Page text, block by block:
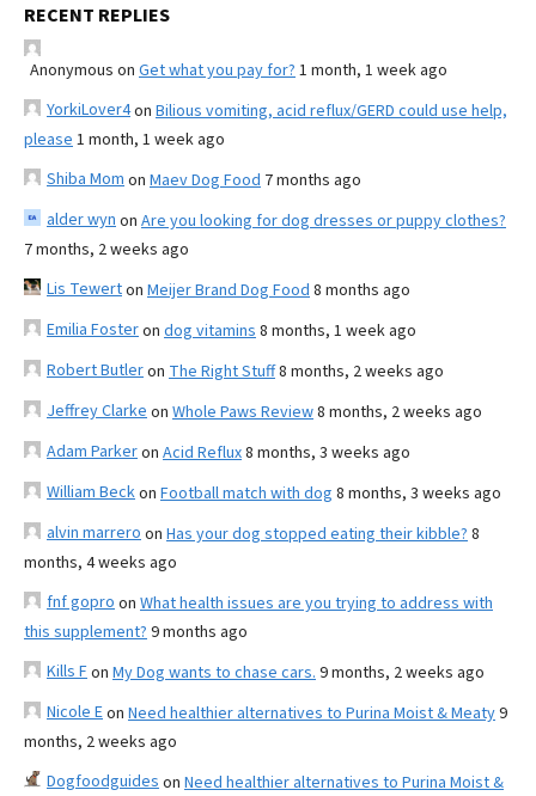
RECENT REPLIES
Anonymous on Get what you pay for? 1 month, 1 week ago
YorkiLover4on Bilious vomiting, acid reflux/GERD could use help,
please 1 month, 1 week ago
Shiba Mom on Maev Dog Food 7 months ago
alder wyn on Are you looking for dog dresses or puppy clothes?
7 months, 2 weeks ago
Lis Tewerton Meijer Brand Dog Food 8 months ago
Emilia Fosteron dog vitamins 8 months, 1 week ago
Robert Butleron The Right Stuff8 months, 2 weeks ago
Jeffrey Clarke on Whole Paws Review8 months, 2 weeks ago
Adam Parkeron Acid Reflux8 months, 3 weeks ago
William Beckon Football match with dog 8 months, 3 weeks ago
alvin marrero on Has your dog stopped eating their kibble? 8
months, 4 weeks ago
fnf gopro on What health issues are you trying to address with
this supplement? 9 months ago
Kills Fon My Dog wants to chase cars. 9 months, 2 weeks ago
Nicole Eon Need healthier alternatives to Purina Moist & Meaty9
months, 2 weeks ago
Dogfoodguides on Need healthier alternatives to Purina Moist &